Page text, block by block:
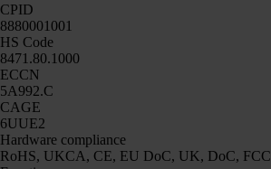
CPID
8880001001
HS Code
8471.80.1000
ECCN
5A992.C
CAGE
6UUE2
Hardware compliance
RoHS, UKCA, CE, EU DoC, UK, DoC, FCC